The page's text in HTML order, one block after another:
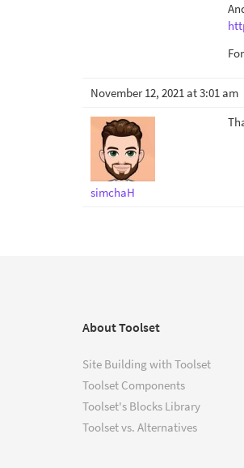
November 12, 2021 at 3:01 am
simchaH
About Toolset
Site Building with Toolset
Toolset Components
Toolset's Blocks Library
Toolset vs. Alternatives